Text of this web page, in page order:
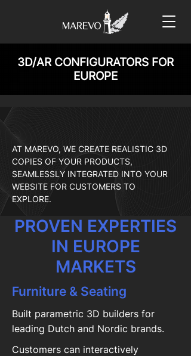
3D/AR CONFIGURATORS FOR
EUROPE
AT MAREVO, WE CREATE REALISTIC 3D
COPIES OF YOUR PRODUCTS,
SEAMLESSLY INTEGRATED INTO YOUR
WEBSITE FOR CUSTOMERS TO
EXPLORE.
PROVEN EXPERTIES
IN EUROPE
MARKETS
Furniture & Seating
Built parametric 3D builders for
leading Dutch and Nordic brands.
Customers can interactively